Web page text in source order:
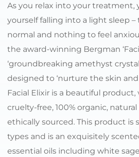
As you relax into your treatment,
yourself falling into a light sleep –
normal and nothing to feel
the award-winning Bergman
‘groundbreaking amethyst
designed to ‘nurture the skin and
Facial Elixir is a beautiful product,
cruelty-free, 100% organic,
ethically sourced. This product is
types and is an exquisitely
essential oils including white